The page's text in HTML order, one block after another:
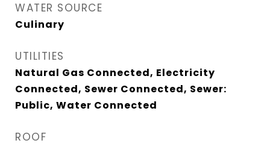
WATER SOURCE
Culinary
UTILITIES
Natural Gas Connected, Electricity
Connected, Sewer Connected, Sewer:
Public, Water Connected
ROOF